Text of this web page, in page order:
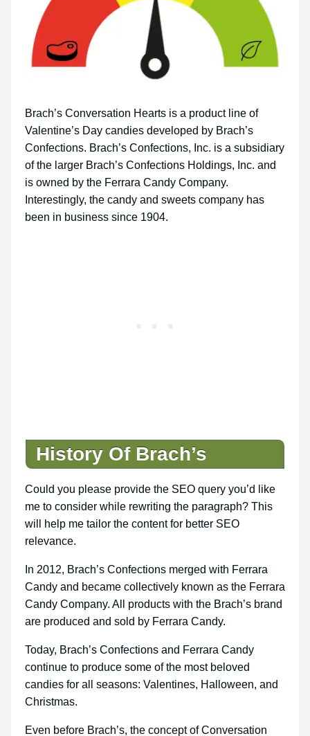
Brach’s Conversation Hearts is a product line of
Valentine’s Day candies developed by Brach’s
Confections. Brach’s Confections, Inc. is a subsidiary
of the larger Brach’s Confections Holdings, Inc. and
is owned by the Ferrara Candy Company.
Interestingly, the candy and sweets company has
been in business since 1904.
History Of Brach’s
Could you please provide the SEO query you’d like
me to consider while rewriting the paragraph? This
will help me tailor the content for better SEO
relevance.
In 2012, Brach’s Confections merged with Ferrara
Candy and became collectively known as the Ferrara
Candy Company. All products with the Brach’s brand
are produced and sold by Ferrara Candy.
Today, Brach’s Confections and Ferrara Candy
continue to produce some of the most beloved
candies for all seasons: Valentines, Halloween, and
Christmas.
Even before Brach’s, the concept of Conversation